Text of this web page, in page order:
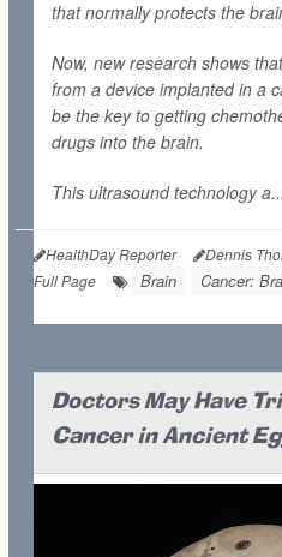
that normally protects the
Now, new research shows
from a device implanted in a
be the key to getting
drugs into the brain.
This ultrasound technology a...
HealthDay Reporter Dennis
Full Page
Brain Cancer:
Doctors May Have
Cancer in Ancient